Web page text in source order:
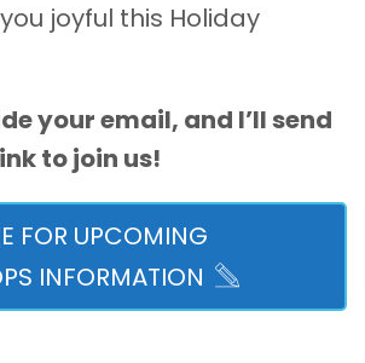
joyful this Holiday
your email, and I’ll send
to join us!
FOR UPCOMING
INFORMATION